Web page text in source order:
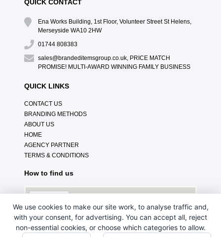
QUICK CONTACT
Ena Works Building, 1st Floor, Volunteer Street St Helens,
Merseyside WA10 2HW
01744 808383
sales@brandeditemsgroup.co.uk, PRICE MATCH
PROMISE! MULTI-AWARD WINNING FAMILY BUSINESS
QUICK LINKS
CONTACT US
BRANDING METHODS
ABOUT US
HOME
AGENCY PARTNER
TERMS & CONDITIONS
How to find us
We use cookies to make our site work, to analyse traffic and,
with your consent, for advertising. You can accept all, reject
non-essential cookies, or choose which categories to allow.